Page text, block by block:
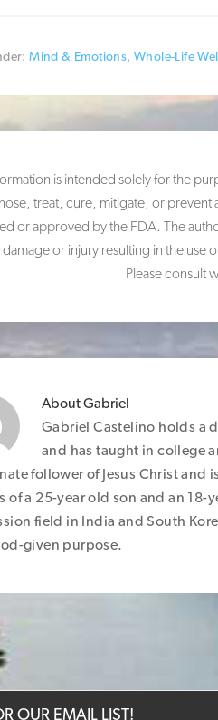
Mind & Emotions,Whole-Life
is intended solely for the
treat, cure, mitigate, or prevent
or approved by the FDA. The
damage or injury resulting in the use
Please consult
AboutGabriel
Gabriel Castelino holds a
and has taught in college
follower of Jesus Christ and
of a 25-year old son and an
field in India and South
given purpose.
OUR EMAIL LIST!